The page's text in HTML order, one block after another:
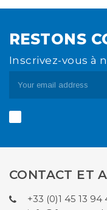
RESTONS
Inscrivez-vous à
CONTACT ET
+33 (0)1 45 13 94